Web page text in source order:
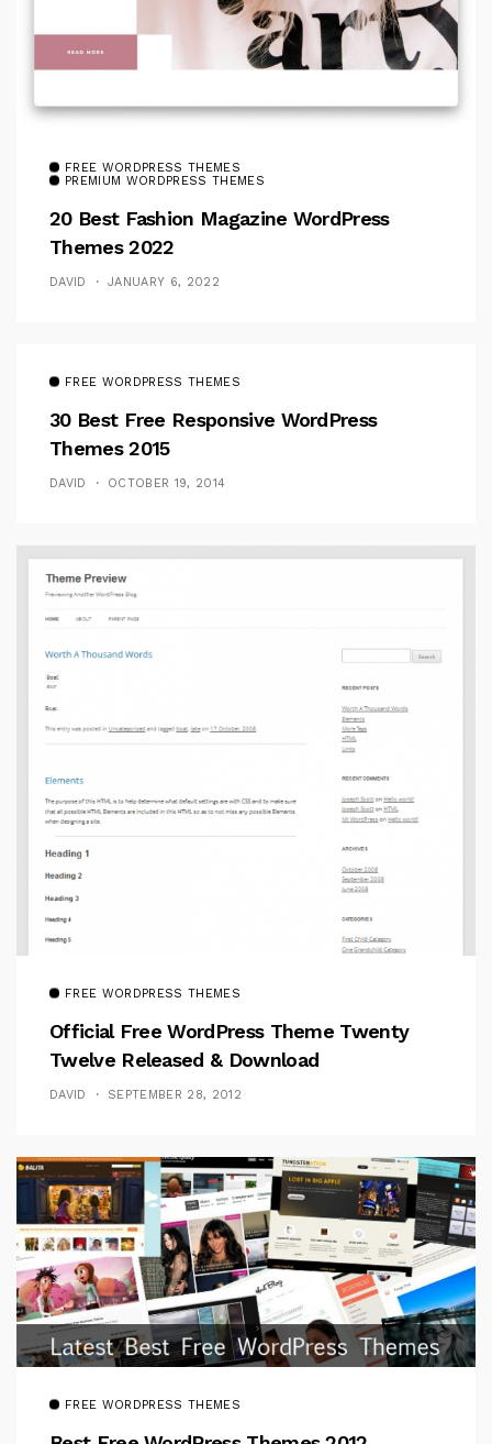
FREE WORDPRESS THEMES
PREMIUM WORDPRESS THEMES
20 Best Fashion Magazine WordPress
Themes 2022
DAVID JANUARY 6, 2022
FREE WORDPRESS THEMES
30 Best Free Responsive WordPress
Themes 2015
DAVID OCTOBER 19, 2014
FREE WORDPRESS THEMES
Official Free WordPress Theme Twenty
Twelve Released & Download
DAVID SEPTEMBER 28, 2012
FREE WORDPRESS THEMES